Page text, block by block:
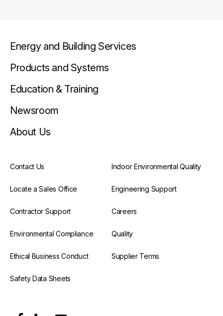
Energy and Building Services
Products and Systems
Education & Training
Newsroom
About Us
Contact Us Indoor Environmental Quality
Locate a Sales Office Engineering Support
Contractor Support Careers
Environmental Compliance Quality
Ethical Business Conduct Supplier Terms
Safety Data Sheets